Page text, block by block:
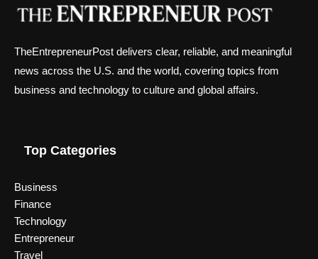
TheEntrepreneurPost delivers clear, reliable, and meaningful
news across the U.S. and the world, covering topics from
business and technology to culture and global affairs.
Top Categories
Business
Finance
Technology
Entrepreneur
Travel